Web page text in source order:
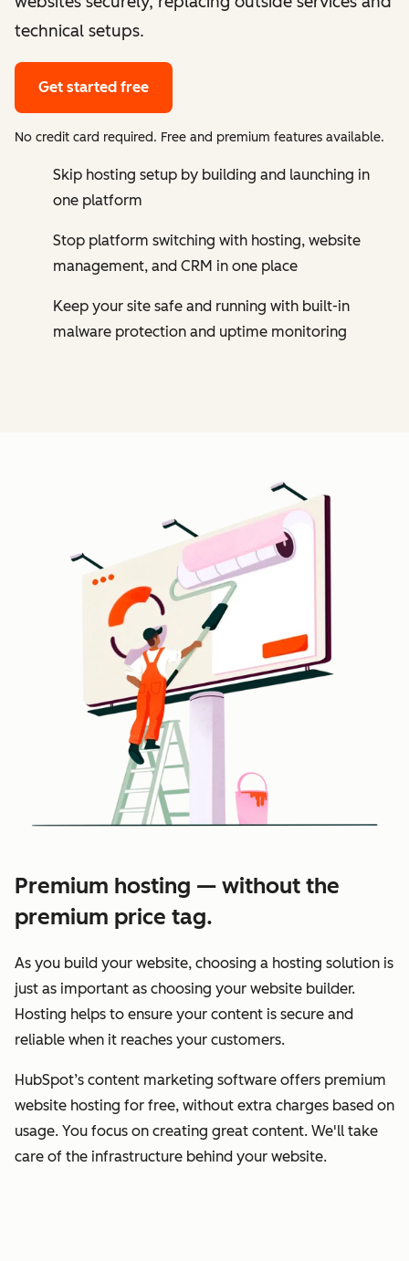
technical setups.
Get started free
No credit card required. Free and premium features available.
Skip hosting setup by building and launching in
one platform
Stop platform switching with hosting, website
management, and CRM in one place
Keep your site safe and running with built-in
malware protection and uptime monitoring
Premium hosting — without the
premium price tag.
As you build your website, choosing a hosting solution is
just as important as choosing your website builder.
Hosting helps to ensure your content is secure and
reliable when it reaches your customers.
HubSpot’s content marketing software offers premium
website hosting for free, without extra charges based on
usage. You focus on creating great content. We'll take
care of the infrastructure behind your website.